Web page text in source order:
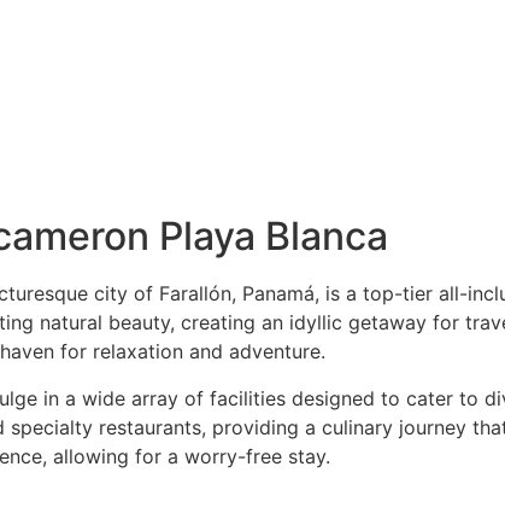
Playa Blanca
city of Farallón, Panamá, is a top-tier all-
natural beauty, creating an idyllic getaway for
for relaxation and adventure.
in a wide array of facilities designed to cater to
restaurants, providing a culinary journey
allowing for a worry-free stay.